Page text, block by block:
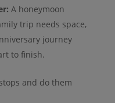
A honeymoon
trip needs space,
journey
to finish.
and do them